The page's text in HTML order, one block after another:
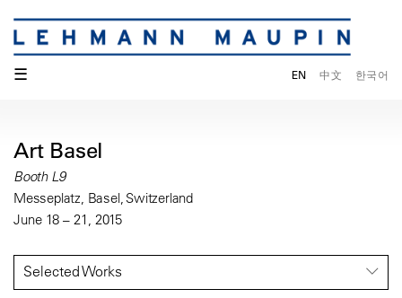
☰ EN 中文 한국어
Art Basel
Booth L9
Messeplatz, Basel, Switzerland
June 18 – 21, 2015
Selected Works